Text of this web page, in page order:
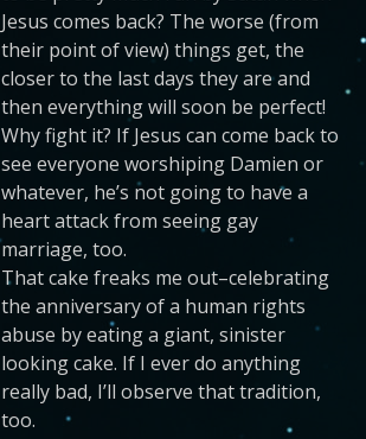
Jesus comes back? The worse (from
their point of view) things get, the
closer to the last days they are and
then everything will soon be perfect!
Why fight it? If Jesus can come back to
see everyone worshiping Damien or
whatever, he’s not going to have a
heart attack from seeing gay
marriage, too.
That cake freaks me out–celebrating
the anniversary of a human rights
abuse by eating a giant, sinister
looking cake. If I ever do anything
really bad, I’ll observe that tradition,
too.